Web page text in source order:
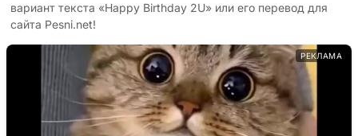
вариант текста «Happy Birthday 2U» или его перевод для
сайта Pesni.net!
РЕКЛАМА